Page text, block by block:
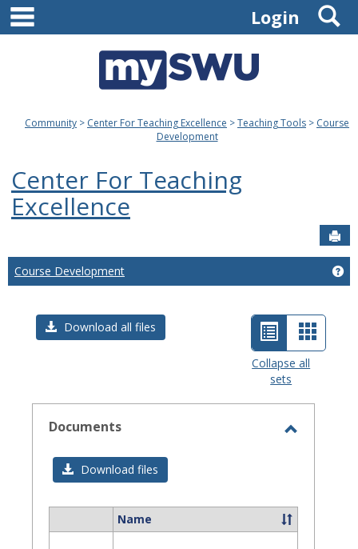
Skip
content
Login
Community Center For Teaching Excellence Teaching Tools
Course
Development
Center For Teaching
Excellence
Course Development
Download all files
List
view
selected
Card
view
Collapse all
sets
Documents
Download files
Name